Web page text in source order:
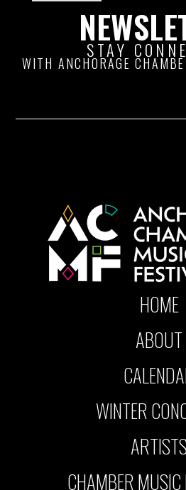
STAY
WITH ANCHORAGE
HOME
ABOUT
WINTER
ARTISTS
CHAMBER MUSIC